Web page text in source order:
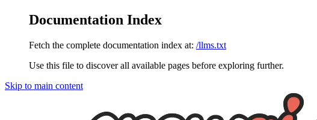
Documentation Index
Fetch the complete documentation index at: /llms.txt
Use this file to discover all available pages before exploring further.
Skip to main content